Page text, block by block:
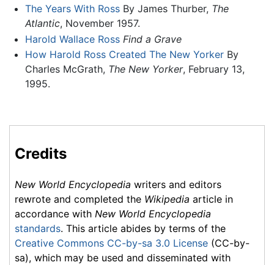
The Years With RossBy James Thurber, The
Atlantic, November 1957.
Harold Wallace Ross Find a Grave
How Harold Ross Created The New YorkerBy
Charles McGrath, The New Yorker, February 13,
1995.
Credits
New World Encyclopedia writers and editors
rewrote and completed the Wikipedia article in
accordance with New World Encyclopedia
standards. This article abides by terms of the
Creative Commons CC-by-sa 3.0 License (CC-by-
sa), which may be used and disseminated with